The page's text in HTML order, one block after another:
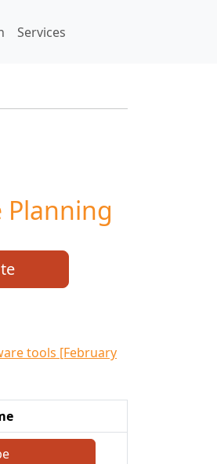
Services
Planning
tools [February